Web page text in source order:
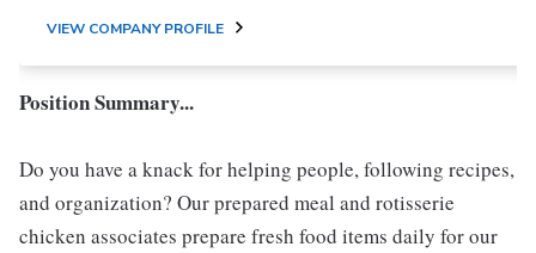
VIEW COMPANY PROFILE
Position Summary...
Do you have a knack for helping people, following recipes,
and organization? Our prepared meal and rotisserie
chicken associates prepare fresh food items daily for our